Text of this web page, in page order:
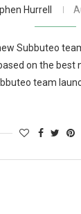
Hurrell
Subbuteo
on the best
team